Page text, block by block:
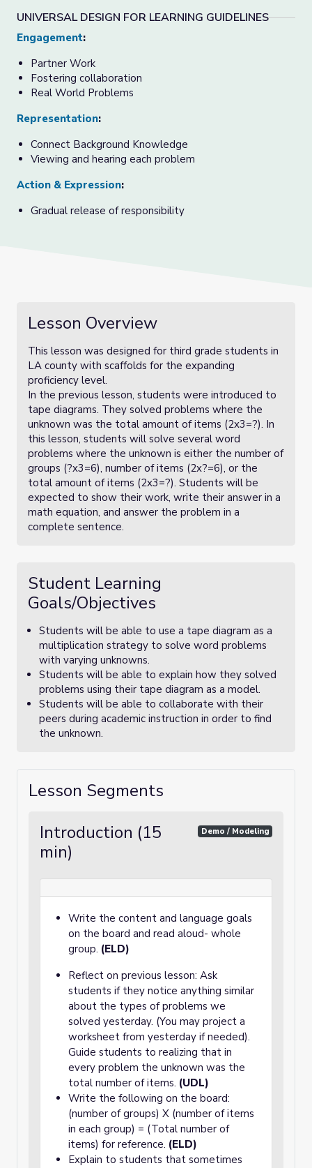
UNIVERSAL DESIGN FOR LEARNING GUIDELINES
Engagement:
Partner Work
Fostering collaboration
Real World Problems
Representation:
Connect Background Knowledge
Viewing and hearing each problem
Action & Expression:
Gradual release of responsibility
Lesson Overview
This lesson was designed for third grade students in
LA county with scaffolds for the expanding
proficiency level.
In the previous lesson, students were introduced to
tape diagrams. They solved problems where the
unknown was the total amount of items (2x3=?). In
this lesson, students will solve several word
problems where the unknown is either the number of
groups (?x3=6), number of items (2x?=6), or the
total amount of items (2x3=?). Students will be
expected to show their work, write their answer in a
math equation, and answer the problem in a
complete sentence.
Student Learning
Goals/Objectives
Students will be able to use a tape diagram as a
multiplication strategy to solve word problems
with varying unknowns.
Students will be able to explain how they solved
problems using their tape diagram as a model.
Students will be able to collaborate with their
peers during academic instruction in order to find
the unknown.
Lesson Segments
Introduction (15
min)
Demo / Modeling
Write the content and language goals
on the board and read aloud- whole
group. (ELD)
Reflect on previous lesson: Ask
students if they notice anything similar
about the types of problems we
solved yesterday. (You may project a
worksheet from yesterday if needed).
Guide students to realizing that in
every problem the unknown was the
total number of items. (UDL)
Write the following on the board:
(number of groups) X (number of items
in each group) = (Total number of
items) for reference. (ELD)
Explain to students that sometimes